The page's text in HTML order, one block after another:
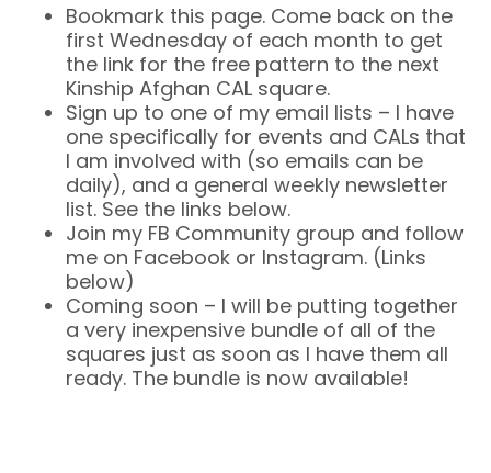
Bookmark this page. Come back on the
first Wednesday of each month to get
the link for the free pattern to the next
Kinship Afghan CAL square.
Sign up to one of my email lists – I have
one specifically for events and CALs that
I am involved with (so emails can be
daily), and a general weekly newsletter
list. See the links below.
Join my FB Community group and follow
me on Facebook or Instagram. (Links
below)
Coming soon – I will be putting together
a very inexpensive bundle of all of the
squares just as soon as I have them all
ready. The bundle is now available!